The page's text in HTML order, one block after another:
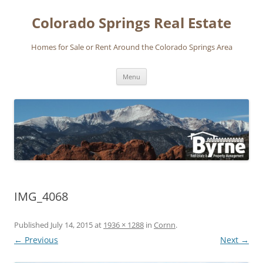
contentColorado Springs Real Estate
Homes for Sale or Rent Around the Colorado Springs Area
Menu
IMG_4068
Published July 14, 2015at 1936 × 1288 in Cornn.
← Previous Next →